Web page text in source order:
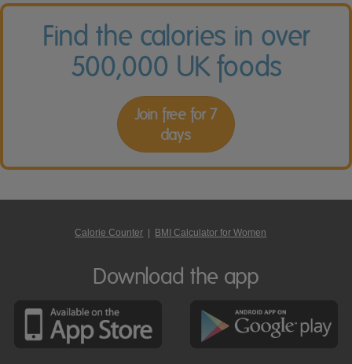
Find the calories in over
500,000 UK foods
Join free for 7
days
Calorie Counter BMI Calculator for Women
Download the app